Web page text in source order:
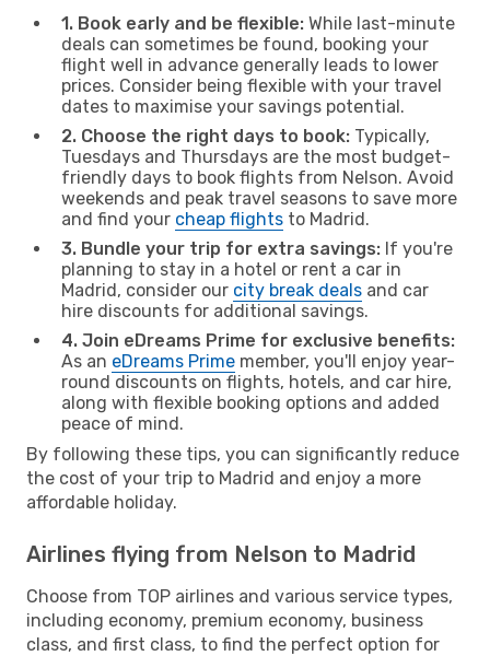
1. Book early and be flexible: While last-minute
deals can sometimes be found, booking your
flight well in advance generally leads to lower
prices. Consider being flexible with your travel
dates to maximise your savings potential.
2. Choose the right days to book: Typically,
Tuesdays and Thursdays are the most budget-
friendly days to book flights from Nelson. Avoid
weekends and peak travel seasons to save more
and find your cheap flights to Madrid.
3. Bundle your trip for extra savings: If you're
planning to stay in a hotel or rent a car in
Madrid, consider our city break deals and car
hire discounts for additional savings.
4. Join eDreams Prime for exclusive benefits:
As an eDreams Prime member, you'll enjoy year-
round discounts on flights, hotels, and car hire,
along with flexible booking options and added
peace of mind.
By following these tips, you can significantly reduce
the cost of your trip to Madrid and enjoy a more
affordable holiday.
Airlines flying from Nelson to Madrid
Choose from TOP airlines and various service types,
including economy, premium economy, business
class, and first class, to find the perfect option for